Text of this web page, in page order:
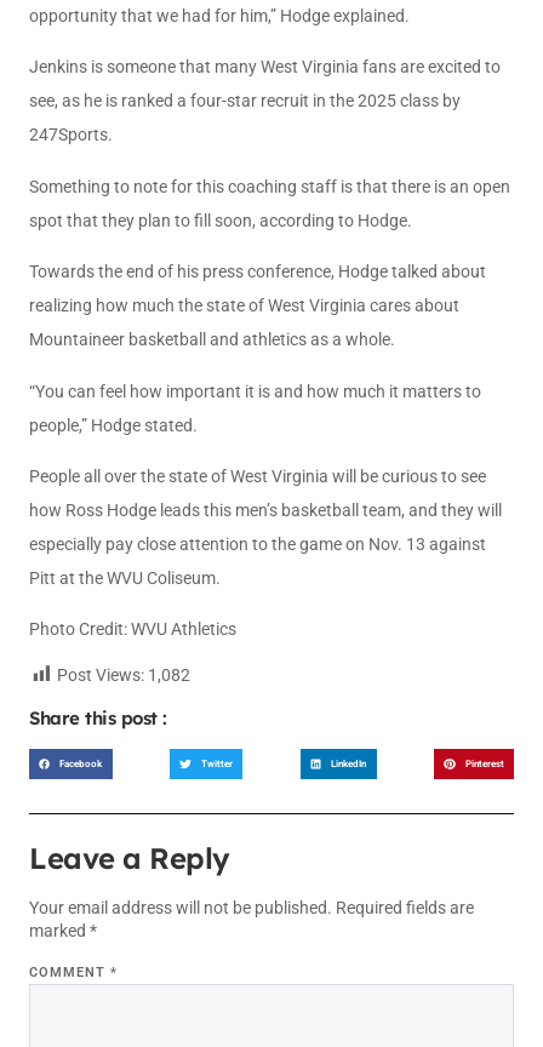
opportunity that we had for him,” Hodge explained.
Jenkins is someone that many West Virginia fans are excited to
see, as he is ranked a four-star recruit in the 2025 class by
247Sports.
Something to note for this coaching staff is that there is an open
spot that they plan to fill soon, according to Hodge.
Towards the end of his press conference, Hodge talked about
realizing how much the state of West Virginia cares about
Mountaineer basketball and athletics as a whole.
“You can feel how important it is and how much it matters to
people,” Hodge stated.
People all over the state of West Virginia will be curious to see
how Ross Hodge leads this men’s basketball team, and they will
especially pay close attention to the game on Nov. 13 against
Pitt at the WVU Coliseum.
Photo Credit: WVU Athletics
Post Views: 1,082
Share this post :
Facebook Twitter LinkedIn Pinterest
Leave a Reply
Your email address will not be published. Required fields are
marked *
COMMENT *